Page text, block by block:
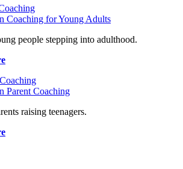
people stepping into adulthood.
raising teenagers.